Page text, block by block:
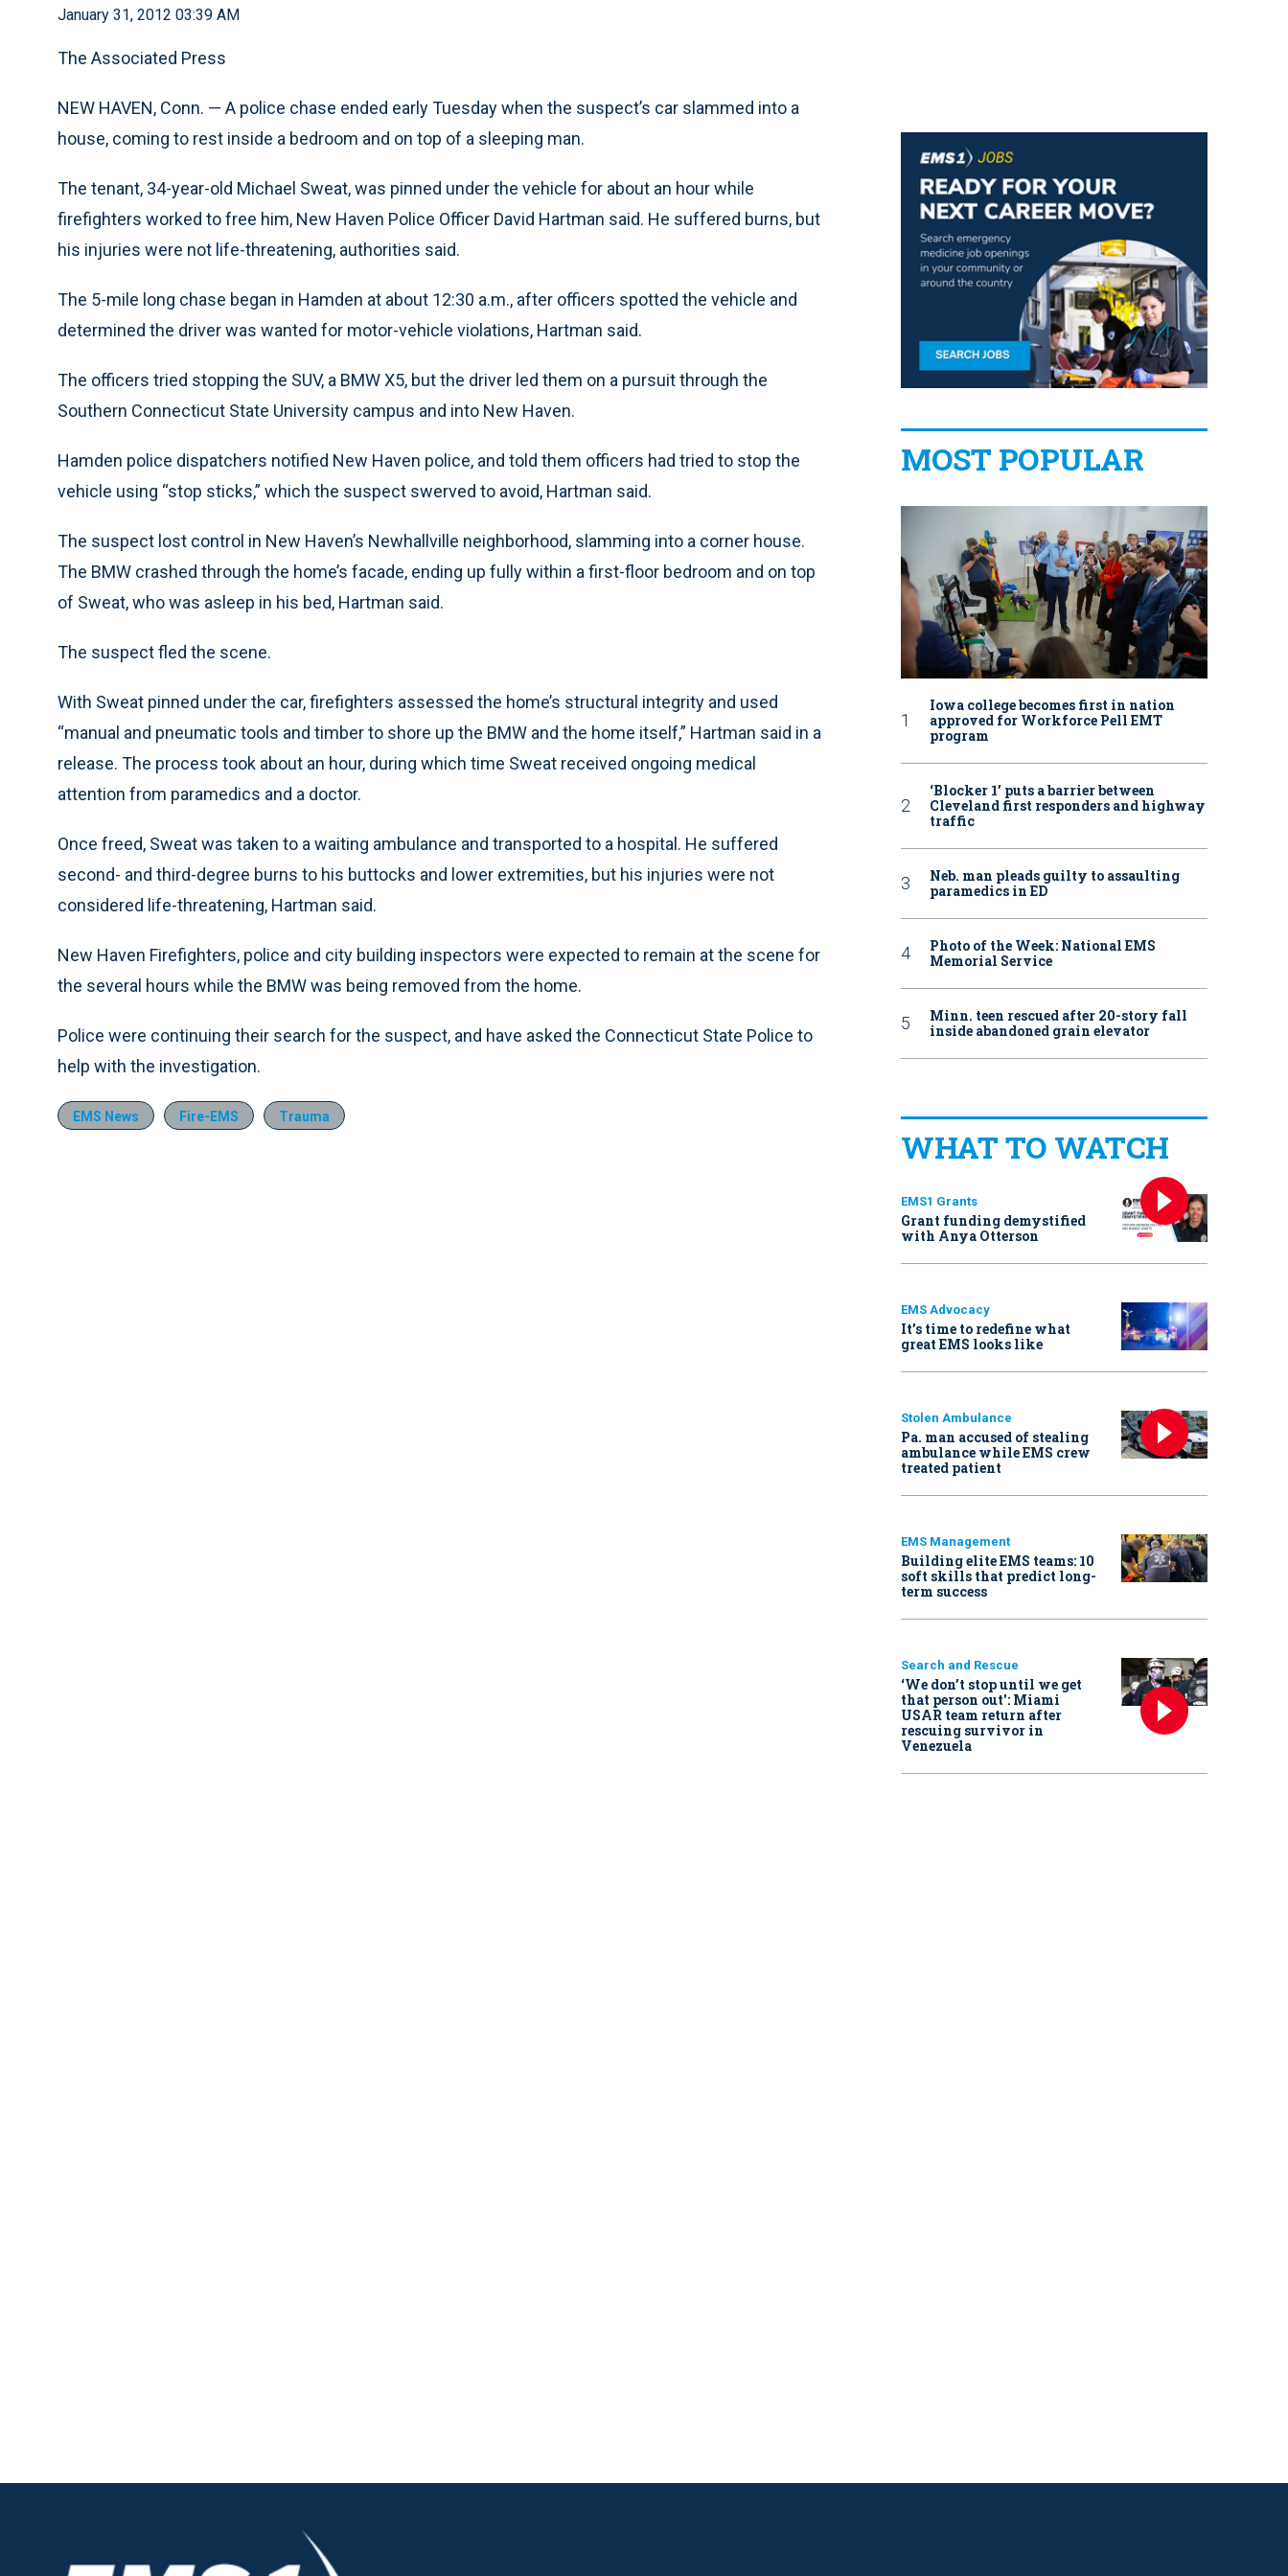
January 31, 2012 03:39 AM
The Associated Press
NEW HAVEN, Conn. — A police chase ended early Tuesday when the suspect’s car slammed into a
house, coming to rest inside a bedroom and on top of a sleeping man.
The tenant, 34-year-old Michael Sweat, was pinned under the vehicle for about an hour while
firefighters worked to free him, New Haven Police Officer David Hartman said. He suffered burns, but
his injuries were not life-threatening, authorities said.
The 5-mile long chase began in Hamden at about 12:30 a.m., after officers spotted the vehicle and
determined the driver was wanted for motor-vehicle violations, Hartman said.
The officers tried stopping the SUV, a BMW X5, but the driver led them on a pursuit through the
Southern Connecticut State University campus and into New Haven.
Hamden police dispatchers notified New Haven police, and told them officers had tried to stop the
vehicle using “stop sticks,” which the suspect swerved to avoid, Hartman said.
The suspect lost control in New Haven’s Newhallville neighborhood, slamming into a corner house.
The BMW crashed through the home’s facade, ending up fully within a first-floor bedroom and on top
of Sweat, who was asleep in his bed, Hartman said.
The suspect fled the scene.
With Sweat pinned under the car, firefighters assessed the home’s structural integrity and used
“manual and pneumatic tools and timber to shore up the BMW and the home itself,” Hartman said in a
release. The process took about an hour, during which time Sweat received ongoing medical
attention from paramedics and a doctor.
Once freed, Sweat was taken to a waiting ambulance and transported to a hospital. He suffered
second- and third-degree burns to his buttocks and lower extremities, but his injuries were not
considered life-threatening, Hartman said.
New Haven Firefighters, police and city building inspectors were expected to remain at the scene for
the several hours while the BMW was being removed from the home.
Police were continuing their search for the suspect, and have asked the Connecticut State Police to
help with the investigation.
EMS News Fire-EMS Trauma
MOST POPULAR
Iowa college becomes first in nation
approved for Workforce Pell EMT
program
‘Blocker 1’ puts a barrier between
Cleveland first responders and highway
traffic
Neb. man pleads guilty to assaulting
paramedics in ED
Photo of the Week: National EMS
Memorial Service
Minn. teen rescued after 20-story fall
inside abandoned grain elevator
WHAT TO WATCH
EMS1 Grants
Grant funding demystified
with Anya Otterson
EMS Advocacy
It’s time to redefine what
great EMS looks like
Stolen Ambulance
Pa. man accused of stealing
ambulance while EMS crew
treated patient
EMS Management
Building elite EMS teams: 10
soft skills that predict long-
term success
Search and Rescue
‘We don’t stop until we get
that person out': Miami
USAR team return after
rescuing survivor in
Venezuela